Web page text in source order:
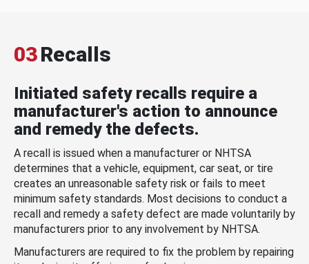
03Recalls
Initiated safety recalls require a
manufacturer's action to announce
and remedy the defects.
A recall is issued when a manufacturer or NHTSA
determines that a vehicle, equipment, car seat, or tire
creates an unreasonable safety risk or fails to meet
minimum safety standards. Most decisions to conduct a
recall and remedy a safety defect are made voluntarily by
manufacturers prior to any involvement by NHTSA.
Manufacturers are required to fix the problem by repairing